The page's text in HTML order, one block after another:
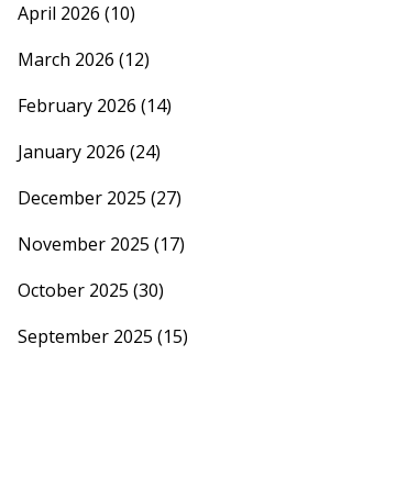
April 2026 (10)
March 2026 (12)
February 2026 (14)
January 2026 (24)
December 2025 (27)
November 2025 (17)
October 2025 (30)
September 2025 (15)